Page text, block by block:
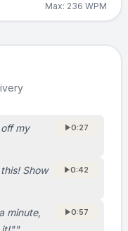
Max: 236 WPM
my
0:27
Show
0:42
minute,
0:57